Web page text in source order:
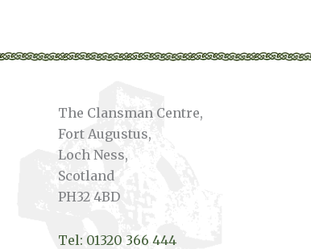
The Clansman Centre,
Fort Augustus,
Loch Ness,
Scotland
PH32 4BD
Tel: 01320 366 444